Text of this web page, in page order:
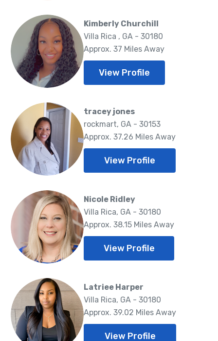
Kimberly Churchill
Villa Rica , GA - 30180
Approx. 37 Miles Away
View Profile
tracey jones
rockmart, GA - 30153
Approx. 37.26 Miles Away
View Profile
Nicole Ridley
Villa Rica, GA - 30180
Approx. 38.15 Miles Away
View Profile
Latriee Harper
Villa Rica, GA - 30180
Approx. 39.02 Miles Away
View Profile